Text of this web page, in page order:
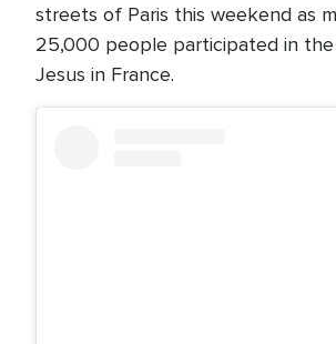
streets of Paris this weekend as
25,000 people participated in
Jesus in France.